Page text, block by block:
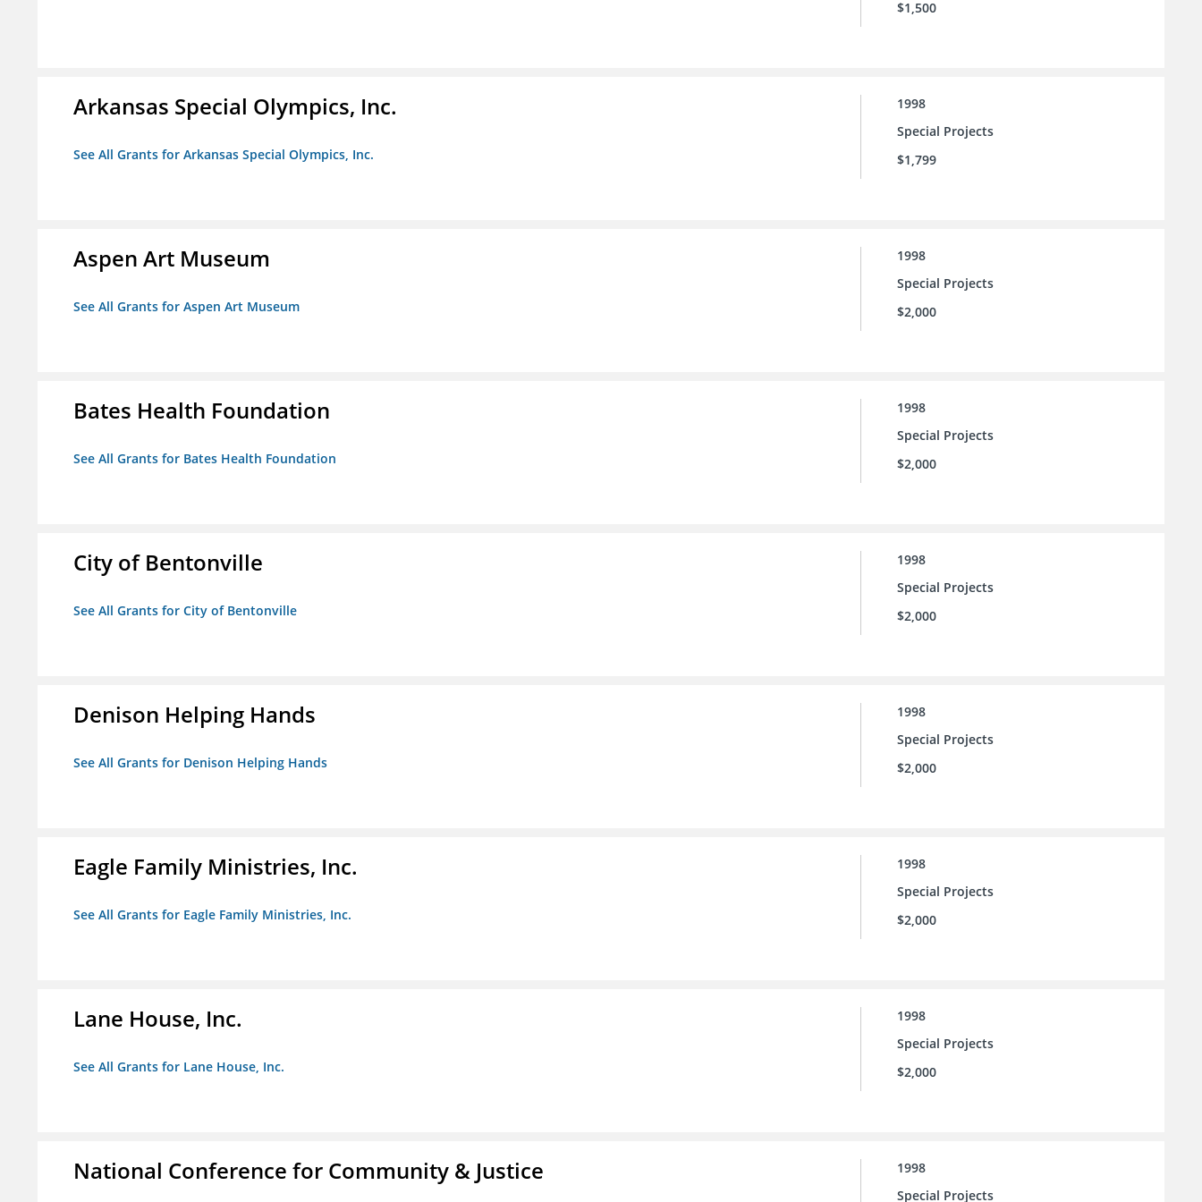
$1,500
Arkansas Special Olympics, Inc.
See All Grants for Arkansas Special Olympics, Inc.
1998
Special Projects
$1,799
Aspen Art Museum
See All Grants for Aspen Art Museum
1998
Special Projects
$2,000
Bates Health Foundation
See All Grants for Bates Health Foundation
1998
Special Projects
$2,000
City of Bentonville
See All Grants for City of Bentonville
1998
Special Projects
$2,000
Denison Helping Hands
See All Grants for Denison Helping Hands
1998
Special Projects
$2,000
Eagle Family Ministries, Inc.
See All Grants for Eagle Family Ministries, Inc.
1998
Special Projects
$2,000
Lane House, Inc.
See All Grants for Lane House, Inc.
1998
Special Projects
$2,000
National Conference for Community & Justice
1998
Special Projects